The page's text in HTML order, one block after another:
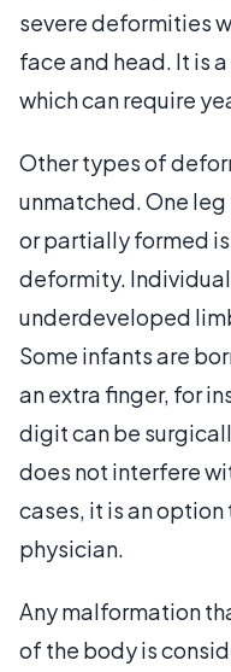
severe deformities
face and head. It is
which can require
Other types of
unmatched. One
or partially formed
deformity.
underdeveloped
Some infants are
an extra finger, for
digit can be
does not interfere
cases, it is an
physician.
Any malformation
of the body is